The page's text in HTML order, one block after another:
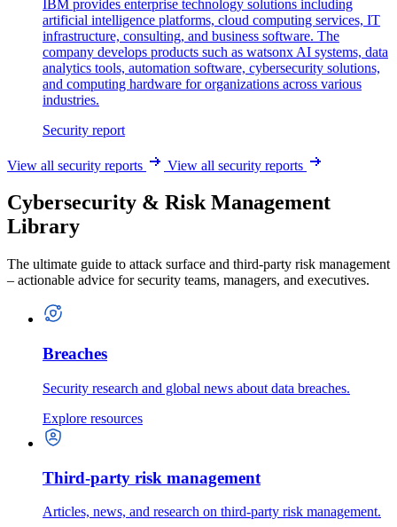
IBM provides enterprise technology solutions including
artificial intelligence platforms, cloud computing services, IT
infrastructure, consulting, and business software. The
company develops products such as watsonx AI systems, data
analytics tools, automation software, cybersecurity solutions,
and computing hardware for organizations across various
industries.
Security report
View all security reports View all security reports
Cybersecurity & Risk Management
Library
The ultimate guide to attack surface and third-party risk management
– actionable advice for security teams, managers, and executives.
Breaches
Security research and global news about data breaches.
Explore resources
Third-party risk management
Articles, news, and research on third-party risk management.